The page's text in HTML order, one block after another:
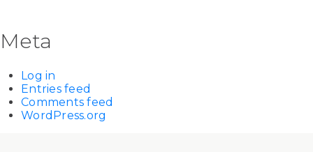
Meta
Log in
Entries feed
Comments feed
WordPress.org